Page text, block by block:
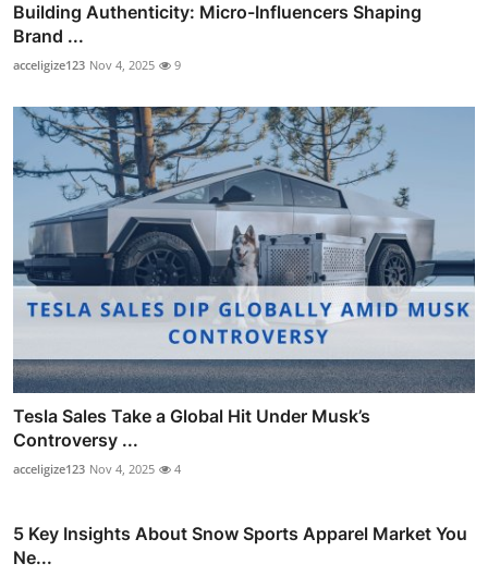
Building Authenticity: Micro-Influencers Shaping
Brand ...
acceligize123 Nov 4, 2025 9
Tesla Sales Take a Global Hit Under Musk’s
Controversy ...
acceligize123 Nov 4, 2025 4
5 Key Insights About Snow Sports Apparel Market You
Ne...